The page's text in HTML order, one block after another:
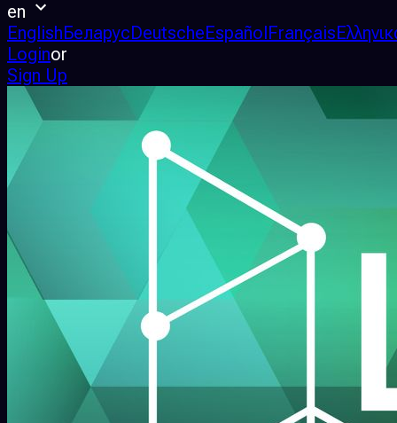
en
EnglishБеларусDeutscheEspañolFrançais
Loginor
Sign Up